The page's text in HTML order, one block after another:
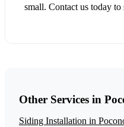
small. Contact us today to
Other Services in
Siding Installation in